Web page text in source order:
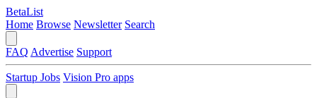
BetaList
Home Browse Newsletter Search
FAQ Advertise Support
Startup Jobs Vision Pro apps